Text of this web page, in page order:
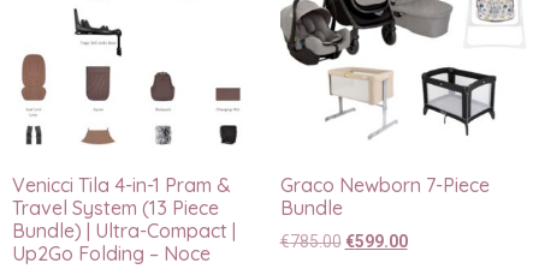
Venicci Tila 4-in-1 Pram &
Travel System (13 Piece
Bundle) | Ultra-Compact |
Up2Go Folding – Noce
Graco Newborn 7-Piece
Bundle
€785.00 €599.00